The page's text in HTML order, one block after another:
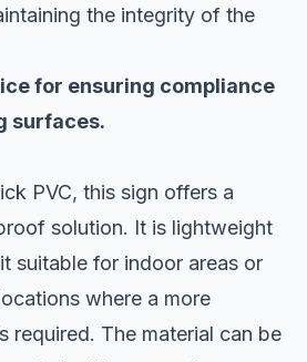
the integrity of the
for ensuring compliance
surfaces.
PVC, this sign offers a
solution. It is lightweight
suitable for indoor areas or
where a more
required. The material can be